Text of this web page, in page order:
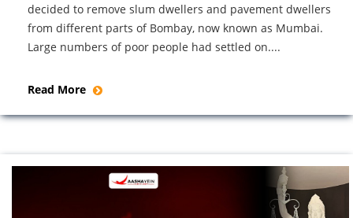
decided to remove slum dwellers and pavement dwellers
from different parts of Bombay, now known as Mumbai.
Large numbers of poor people had settled on....
Read More